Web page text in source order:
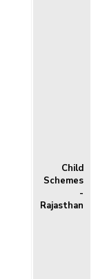
Child
Schemes
-
Rajasthan